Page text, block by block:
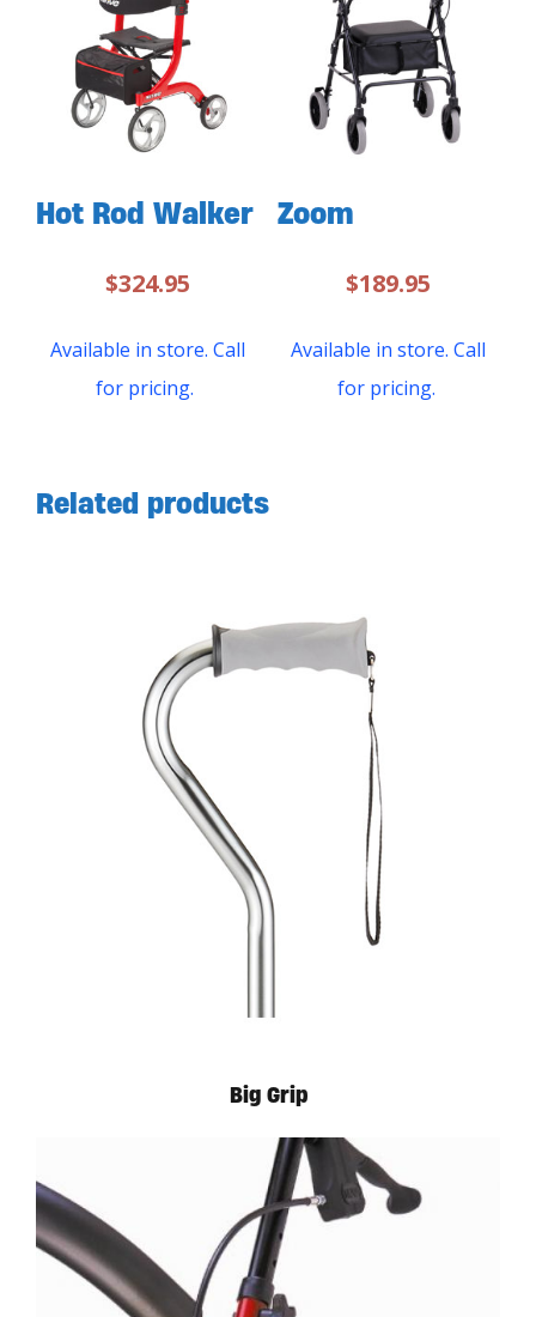
Hot Rod Walker
$324.95
Available in store. Call
for pricing.
Zoom
$189.95
Available in store. Call
for pricing.
Related products
Big Grip